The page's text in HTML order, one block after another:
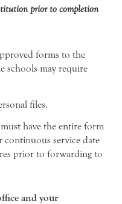
prior to completion
forms to the
schools may require
files.
have the entire form
service date
prior to forwarding to
and your